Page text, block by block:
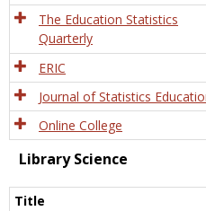
The Education Statistics
Quarterly
ERIC
Journal of Statistics
Online College
Library Science
Title